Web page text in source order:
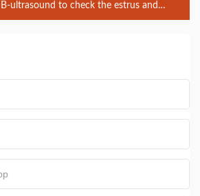
B-ultrasound to check the estrus and
numbers of sows